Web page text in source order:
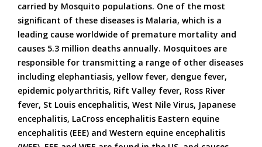
carried by Mosquito populations. One of the most
significant of these diseases is Malaria, which is a
leading cause worldwide of premature mortality and
causes 5.3 million deaths annually. Mosquitoes are
responsible for transmitting a range of other diseases
including elephantiasis, yellow fever, dengue fever,
epidemic polyarthritis, Rift Valley fever, Ross River
fever, St Louis encephalitis, West Nile Virus, Japanese
encephalitis, LaCross encephalitis Eastern equine
encephalitis (EEE) and Western equine encephalitis